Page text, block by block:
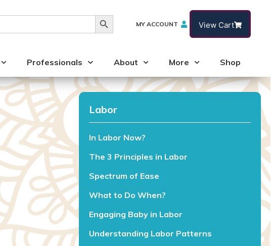
Search Button
MY ACCOUNT View Cart
Professionals About More Shop
Labor
In Labor Now?
The 3 Principles in Labor
Spectrum of Ease
What to Do When?
Engaging Baby in Labor
Understanding Labor Patterns